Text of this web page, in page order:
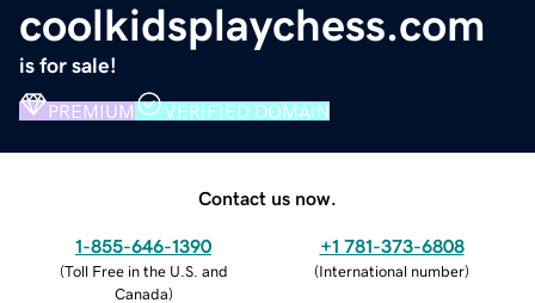
coolkidsplaychess.com
is for sale!
PREMIUM VERIFIED DOMAIN
Contact us now.
1-855-646-1390
(Toll Free in the U.S. and
Canada)
+1 781-373-6808
(International number)